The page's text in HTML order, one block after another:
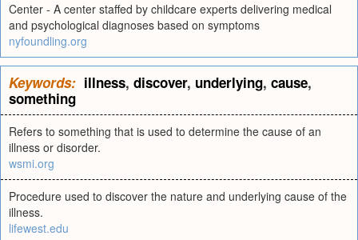
Center - A center staffed by childcare experts delivering medical
and psychological diagnoses based on symptoms
nyfoundling.org
Keywords: illness, discover, underlying, cause,
something
Refers to something that is used to determine the cause of an
illness or disorder.
wsmi.org
Procedure used to discover the nature and underlying cause of the
illness.
lifewest.edu